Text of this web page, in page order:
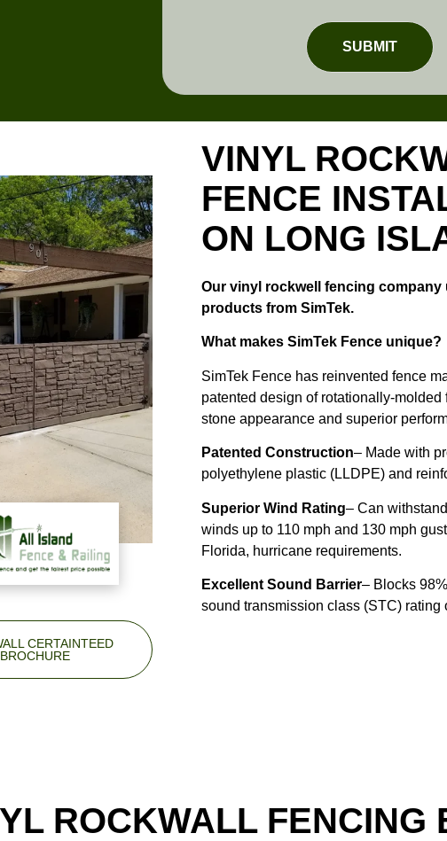
SUBMIT
CERTAINTEED
BROCHURE
VINYL
FENCE
ON LONG
Our vinyl rockwell fencing company
products from SimTek.
What makes SimTek Fence unique?
SimTek Fence has reinvented fence
patented design of rotationally-
stone appearance and superior
Patented Construction– Made with
polyethylene plastic (LLDPE) and
Superior Wind Rating– Can
winds up to 110 mph and 130 mph
Florida, hurricane requirements.
Excellent Sound Barrier– Blocks
sound transmission class (STC) rating
ROCKWALL FENCING